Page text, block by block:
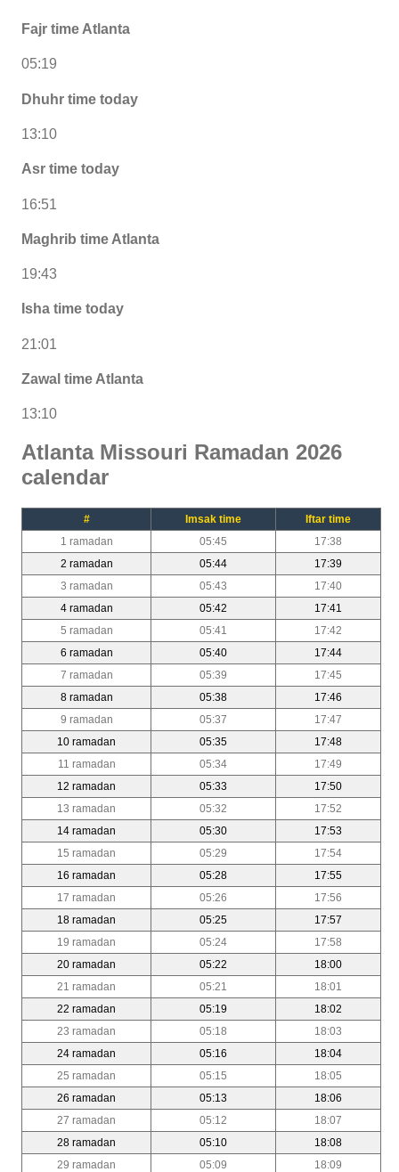
Fajr time Atlanta
05:19
Dhuhr time today
13:10
Asr time today
16:51
Maghrib time Atlanta
19:43
Isha time today
21:01
Zawal time Atlanta
13:10
Atlanta Missouri Ramadan 2026
calendar
# Imsak time
Iftar time
1 ramadan
05:45
17:38
2 ramadan
05:44
17:39
3 ramadan
05:43
17:40
4 ramadan
05:42
17:41
5 ramadan
05:41
17:42
6 ramadan
05:40
17:44
7 ramadan
05:39
17:45
8 ramadan
05:38
17:46
9 ramadan
05:37
17:47
10 ramadan
05:35
17:48
11 ramadan
05:34
17:49
12 ramadan
05:33
17:50
13 ramadan
05:32
17:52
14 ramadan
05:30
17:53
15 ramadan
05:29
17:54
16 ramadan
05:28
17:55
17 ramadan
05:26
17:56
18 ramadan
05:25
17:57
19 ramadan
05:24
17:58
20 ramadan
05:22
18:00
21 ramadan
05:21
18:01
22 ramadan
05:19
18:02
23 ramadan
05:18
18:03
24 ramadan
05:16
18:04
25 ramadan
05:15
18:05
26 ramadan
05:13
18:06
27 ramadan
05:12
18:07
28 ramadan
05:10
18:08
29 ramadan
05:09
18:09